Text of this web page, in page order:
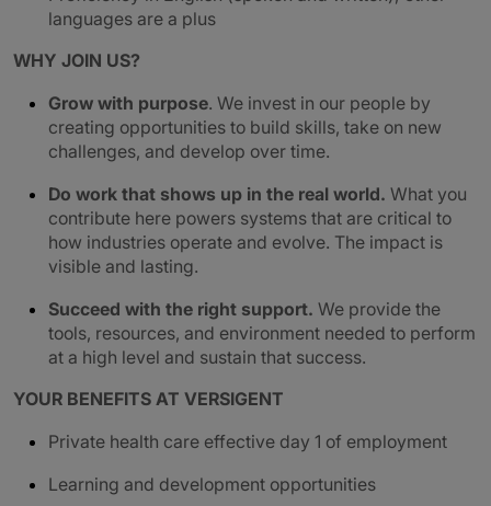
languages are a plus
WHY JOIN US?
Grow with purpose. We invest in our people by
creating opportunities to build skills, take on new
challenges, and develop over time.
Do work that shows up in the real world. What you
contribute here powers systems that are critical to
how industries operate and evolve. The impact is
visible and lasting.
Succeed with the right support. We provide the
tools, resources, and environment needed to perform
at a high level and sustain that success.
YOUR BENEFITS AT VERSIGENT
Private health care effective day 1 of employment
Learning and development opportunities